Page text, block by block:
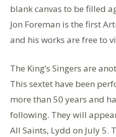
blank canvas to be filled
Jon Foreman is the first
and his works are free to
The King’s Singers are
This sextet have been
more than 50 years and
following. They will
All Saints, Lydd on July 5.